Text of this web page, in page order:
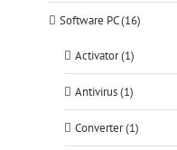
Software PC (16)
Activator (1)
Antivirus (1)
Converter (1)